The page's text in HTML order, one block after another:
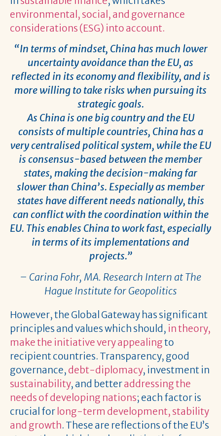
environmental, social, and governance
considerations (ESG) into account.
“In terms of mindset, China has much lower
uncertainty avoidance than the EU, as
reflected in its economy and flexibility, and is
more willing to take risks when pursuing its
strategic goals.
As China is one big country and the EU
consists of multiple countries, China has a
very centralised political system, while the EU
is consensus-based between the member
states, making the decision-making far
slower than China’s. Especially as member
states have different needs nationally, this
can conflict with the coordination within the
EU. This enables China to work fast, especially
in terms of its implementations and
projects.”
– Carina Fohr, MA. Research Intern at The
Hague Institute for Geopolitics
However, the Global Gateway has significant
principles and values which should, in theory,
make the initiative very appealingto
recipient countries. Transparency, good
governance, debt-diplomacy, investment in
sustainability, and betteraddressing the
needs of developing nations; each factor is
crucial for long-term development, stability
and growth. These are reflections of the EU’s